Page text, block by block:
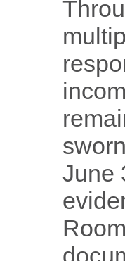
June